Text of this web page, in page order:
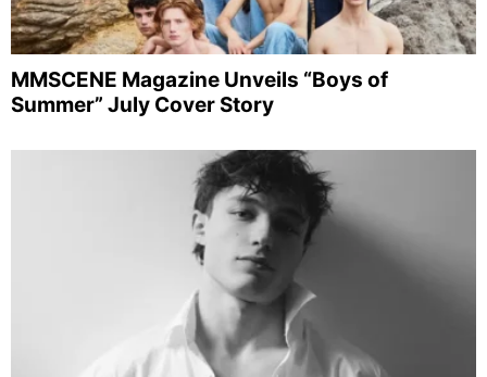
MMSCENE Magazine Unveils “Boys of
Summer” July Cover Story